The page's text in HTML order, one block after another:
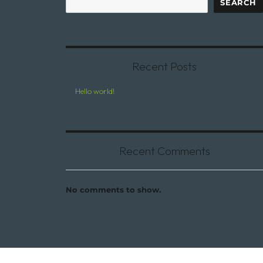
SEARCH
Recent Posts
Hello world!
Recent Comments
No comments to show.